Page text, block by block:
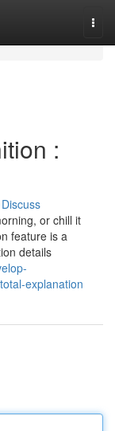
:
Discuss
or chill it
feature is a
details
explanation